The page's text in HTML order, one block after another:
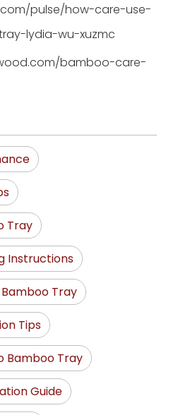
pulse/how-care-use-
lydia-wu-xuzmc
bamboo-care-
Tray
Instructions
Tray
Tips
Bamboo Tray
Guide